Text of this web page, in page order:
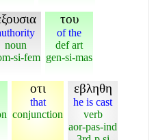
noun
si-fem
του
of the
def art
gen-si-mas
οτι
that
conjunction
εβληθη
he is cast
verb
aor-pas-ind